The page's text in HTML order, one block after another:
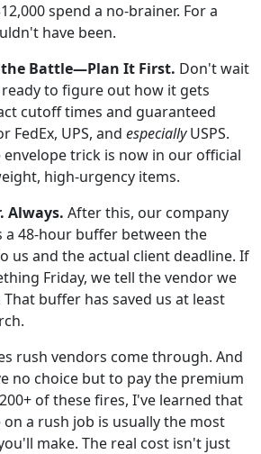
spend a no-brainer. For a
have been.
the Battle—Plan It First. Don't wait
to figure out how it gets
cutoff times and guaranteed
FedEx, UPS, and especiallyUSPS.
envelope trick is now in our official
high-urgency items.
Always. After this, our company
a 48-hour buffer between the
us and the actual client deadline. If
Friday, we tell the vendor we
That buffer has saved us at least
rush vendors come through. And
no choice but to pay the premium
of these fires, I've learned that
a rush job is usually the most
make. The real cost isn't just